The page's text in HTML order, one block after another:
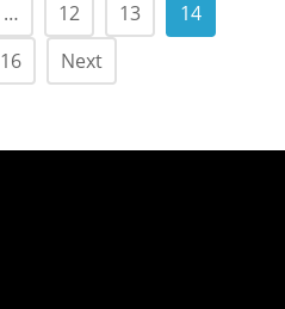
… 12 13
14
16 Next